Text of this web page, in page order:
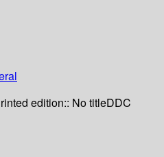
edition:: No titleDDC